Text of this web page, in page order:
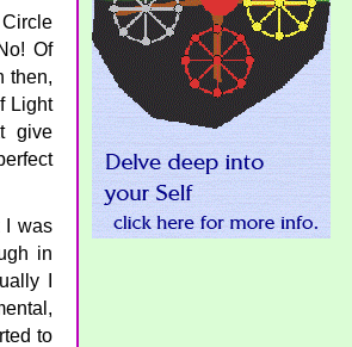
Of
then,
Light
give
I was
in
I
to